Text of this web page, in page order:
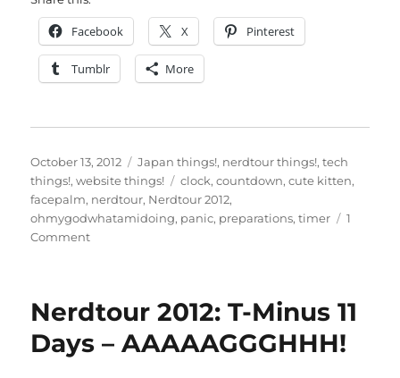
Facebook X Pinterest
Tumblr More
Posted
on
October 13, 2012 Categories
Japan things!, nerdtour things!,tech
things!,website things! Tags
clock,countdown,cute kitten,
facepalm, nerdtour, Nerdtour 2012,
ohmygodwhatamidoing, panic, preparations,timer
1
Commenton
minus
hours
Nerdtour 2012: T-Minus 11
Days – AAAAAGGGHHH!